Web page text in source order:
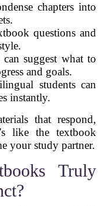
chapters into
questions and
suggest what to
and goals.
students can
instantly.
that respond,
like the textbook
your study partner.
Truly